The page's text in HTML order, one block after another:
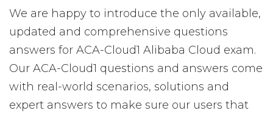
We are happy to introduce the only available,
updated and comprehensive questions
answers for ACA-Cloud1 Alibaba Cloud exam.
Our ACA-Cloud1 questions and answers come
with real-world scenarios, solutions and
expert answers to make sure our users that